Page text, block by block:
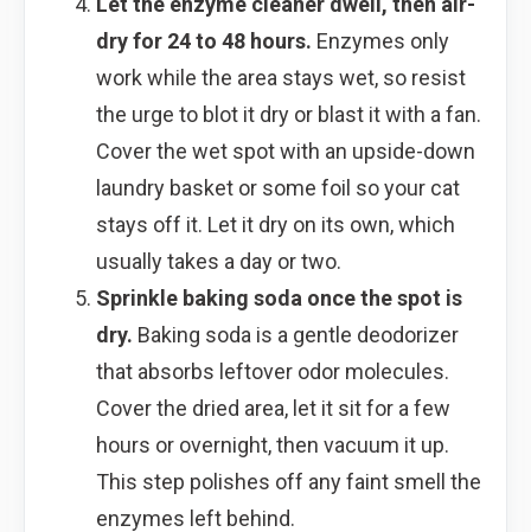
dry for 24 to 48 hours. Enzymes only
work while the area stays wet, so resist
the urge to blot it dry or blast it with a fan.
Cover the wet spot with an upside-down
laundry basket or some foil so your cat
stays off it. Let it dry on its own, which
usually takes a day or two.
Sprinkle baking soda once the spot is
dry. Baking soda is a gentle deodorizer
that absorbs leftover odor molecules.
Cover the dried area, let it sit for a few
hours or overnight, then vacuum it up.
This step polishes off any faint smell the
enzymes left behind.